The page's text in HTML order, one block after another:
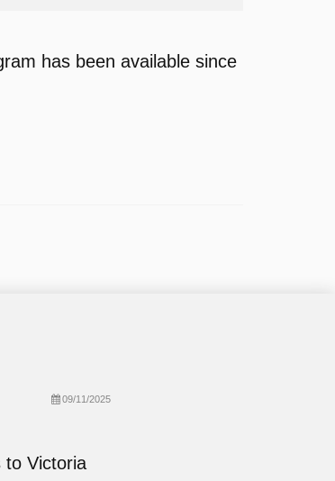
has been available since
09/11/2025
to Victoria